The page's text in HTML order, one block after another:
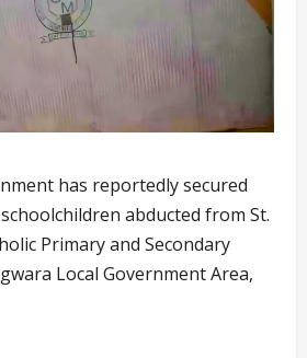
has reportedly secured
abducted from St.
Primary and Secondary
Local Government Area,